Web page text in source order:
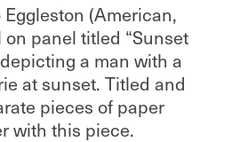
(American,
on panel titled “Sunset
a man with a
at sunset. Titled and
pieces of paper
with this piece.